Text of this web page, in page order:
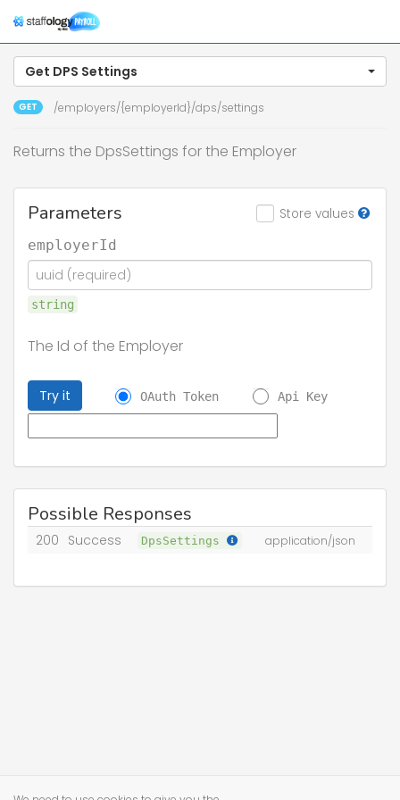
Get DPS Settings
GET /employers/{employerId}/dps/settings
Returns the DpsSettings for the Employer
Store values
Parameters
employerId
string
The Id of the Employer
Try it OAuth Token Api Key
Possible Responses
200 Success DpsSettings application/json